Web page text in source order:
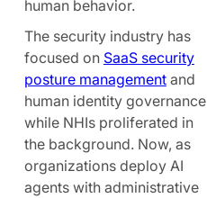
human behavior.
The security industry has
focused on SaaS security
posture managementand
human identity governance
while NHIs proliferated in
the background. Now, as
organizations deploy AI
agents with administrative